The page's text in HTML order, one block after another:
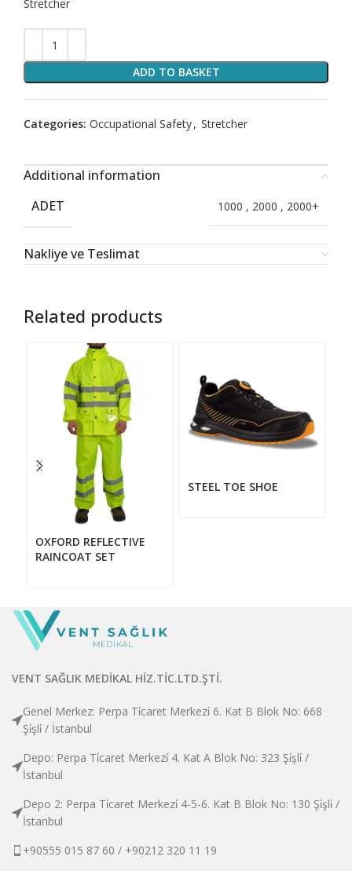
Stretcher
ADD TO BASKET
Categories: Occupational Safety, Stretcher
Additional information
ADET
1000 , 2000 , 2000+
Nakliye ve Teslimat
Related products
OXFORD REFLECTIVE
RAINCOAT SET
STEEL TOE SHOE
VENT SAĞLIK MEDİKAL HİZ.TİC.LTD.ŞTİ.
Genel Merkez: Perpa Ti̇caret Merkezi̇ 6. Kat B Blok No: 668
Şi̇şli̇ / İstanbul
Depo: Perpa Ti̇caret Merkezi̇ 4. Kat A Blok No: 323 Şi̇şli̇ /
İstanbul
Depo 2: Perpa Ti̇caret Merkezi̇ 4-5-6. Kat B Blok No: 130 Şi̇şli̇ /
İstanbul
+90555 015 87 60 / +90212 320 11 19